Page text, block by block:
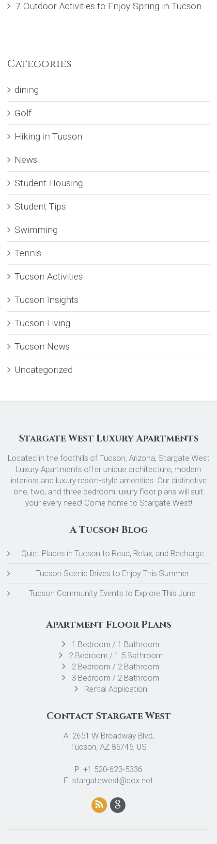
7 Outdoor Activities to Enjoy Spring in Tucson
Categories
dining
Golf
Hiking in Tucson
News
Student Housing
Student Tips
Swimming
Tennis
Tucson Activities
Tucson Insights
Tucson Living
Tucson News
Uncategorized
Stargate West Luxury Apartments
Located in the foothills of Tucson, Arizona, Stargate West
Luxury Apartments offer unique architecture, modern
interiors and luxury resort-style amenities. Our distinctive
one, two, and three bedroom luxury floor plans will suit
your every need! Come home to Stargate West!
A Tucson Blog
Quiet Places in Tucson to Read, Relax, and Recharge
Tucson Scenic Drives to Enjoy This Summer
Tucson Community Events to Explore This June
Apartment Floor Plans
1 Bedroom / 1 Bathroom
2 Bedroom / 1.5 Bathroom
2 Bedroom / 2 Bathroom
3 Bedroom / 2 Bathroom
Rental Application
Contact Stargate West
A: 2651 W Broadway Blvd,
Tucson, AZ 85745, US
P: +1 520-623-5336
E: stargatewest@cox.net